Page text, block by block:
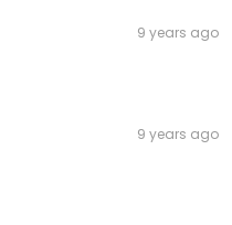
9 years ago
9 years ago